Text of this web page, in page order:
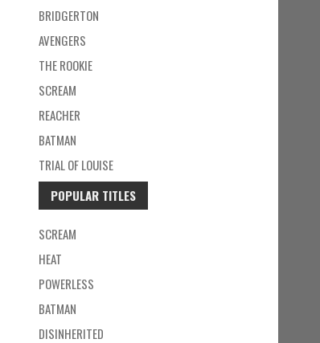
BRIDGERTON
AVENGERS
THE ROOKIE
SCREAM
REACHER
BATMAN
TRIAL OF LOUISE
POPULAR TITLES
SCREAM
HEAT
POWERLESS
BATMAN
DISINHERITED